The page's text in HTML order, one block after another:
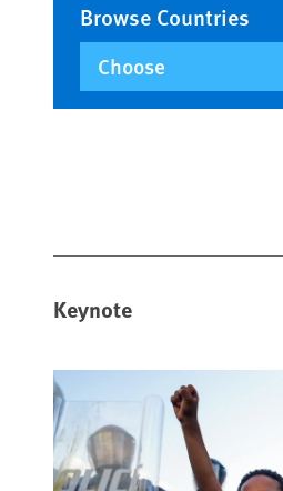
Keynote
Browse Countries